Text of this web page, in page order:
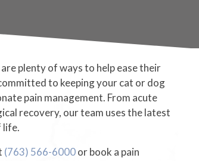
plenty of ways to help ease their
to keeping your cat or dog
pain management. From acute
recovery, our team uses the latest
life.
(763) 566-6000or book a pain